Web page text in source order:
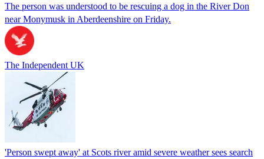
The person was understood to be rescuing a dog in the River Don
near Monymusk in Aberdeenshire on Friday.
The Independent UK
'Person swept away' at Scots river amid severe weather sees search